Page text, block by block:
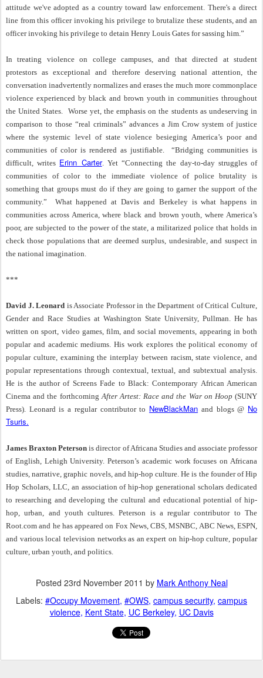
attitude we've adopted as a country toward law enforcement. There's a direct
line from this officer invoking his privilege to brutalize these students, and an
officer invoking his privilege to detain Henry Louis Gates for sassing him.”
In treating violence on college campuses, and that directed at student
protestors as exceptional and therefore deserving national attention, the
conversation inadvertently normalizes and erases the much more commonplace
violence experienced by black and brown youth in communities throughout
the United States. Worse yet, the emphasis on the students as undeserving in
comparison to those “real criminals” advances a Jim Crow system of justice
where the systemic level of state violence besieging America’s poor and
communities of color is rendered as justifiable.
“Bridging communities is
difficult, writes Erinn Carter. Yet “Connecting the day-to-day struggles of
communities of color to the immediate violence of police brutality is
something that groups must do if they are going to garner the support of the
community.”
What happened at Davis and Berkeley is what happens in
communities across America, where black and brown youth, where America’s
poor, are subjected to the power of the state, a militarized police that holds in
check those populations that are deemed surplus, undesirable, and suspect in
the national imagination.
***
David J. Leonard is Associate Professor in the Department of Critical Culture,
Gender and Race Studies at Washington State University, Pullman. He has
written on sport, video games, film, and social movements, appearing in both
popular and academic mediums. His work explores the political economy of
popular culture, examining the interplay between racism, state violence, and
popular representations through contextual, textual, and subtextual analysis.
He is the author of Screens Fade to Black: Contemporary African American
Cinema and the forthcomingAfter Artest: Race and the War on Hoop (SUNY
Press). Leonard is a regular contributor to NewBlackMan and blogs @ No
Tsuris.
James Braxton Peterson is director of Africana Studies and associate professor
of English, Lehigh University. Peterson’s academic work focuses on Africana
studies, narrative, graphic novels, and hip-hop culture. He is the founder of Hip
Hop Scholars, LLC, an association of hip-hop generational scholars dedicated
to researching and developing the cultural and educational potential of hip-
hop, urban, and youth cultures. Peterson is a regular contributor to The
Root.com and he has appeared on Fox News, CBS, MSNBC, ABC News, ESPN,
and various local television networks as an expert on hip-hop culture, popular
culture, urban youth, and politics.
Posted 23rd November 2011 by Mark Anthony Neal
Labels: #Occupy Movement #OWS campus security campus
violence Kent State UC Berkeley UC Davis